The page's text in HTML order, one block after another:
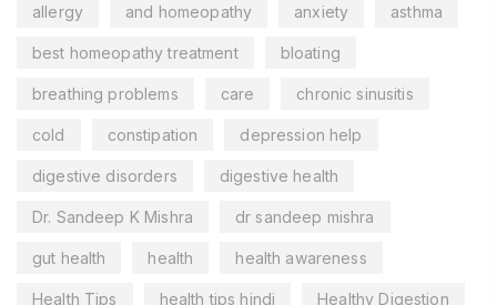
allergy and homeopathy anxiety asthma
best homeopathy treatment bloating
breathing problems care chronic sinusitis
cold constipation depression help
digestive disorders digestive health
Dr. Sandeep K Mishra dr sandeep mishra
gut health health health awareness
Health Tips health tips hindi Healthy Digestion